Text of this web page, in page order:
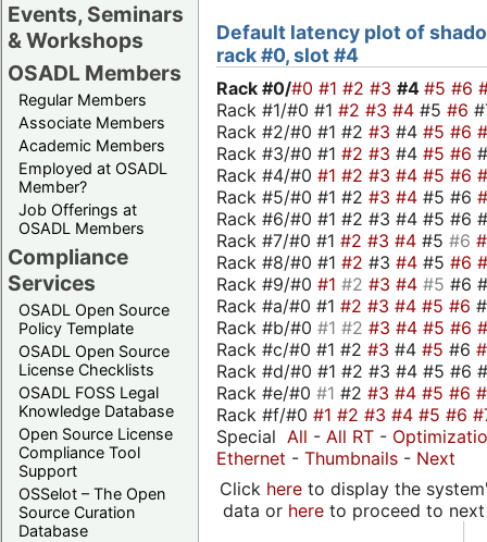
Events, Seminars
& Workshops
OSADL Members
Regular Members
Associate Members
Academic Members
Employed at OSADL
Member?
Job Offerings at
OSADL Members
Compliance
Services
OSADL Open Source
Policy Template
OSADL Open Source
License Checklists
OSADL FOSS Legal
Knowledge Database
Open Source License
Compliance Tool
Support
OSSelot – The Open
Source Curation
Database
Default latency plot of
rack #0, slot #4
Rack #0/#0 #1 #2 #3 #4 #5 #6
Rack #1/#0 #1 #2 #3 #4 #5 #6
Rack #2/#0 #1 #2 #3 #4 #5 #6
Rack #3/#0 #1 #2 #3 #4 #5 #6
Rack #4/#0 #1 #2 #3 #4 #5 #6
Rack #5/#0 #1 #2 #3 #4 #5 #6
Rack #6/#0 #1 #2 #3 #4 #5 #6
Rack #7/#0 #1 #2 #3 #4 #5 #6
Rack #8/#0 #1 #2 #3 #4 #5 #6
Rack #9/#0 #1 #2 #3 #4 #5 #6
Rack #a/#0 #1 #2 #3 #4 #5 #6
Rack #b/#0 #1 #2 #3 #4 #5 #6
Rack #c/#0 #1 #2 #3 #4 #5 #6
Rack #d/#0 #1 #2 #3 #4 #5 #6
Rack #e/#0 #1 #2 #3 #4 #5 #6
Rack #f/#0 #1 #2 #3 #4 #5 #6
Special All - All RT -
Ethernet - Thumbnails - Next
Click hereto display the
data or hereto proceed to next